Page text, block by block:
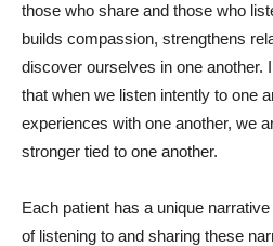
those who share and those who
builds compassion, strengthens
discover ourselves in one another.
that when we listen intently to one
experiences with one another, we
stronger tied to one another.
Each patient has a unique
of listening to and sharing these